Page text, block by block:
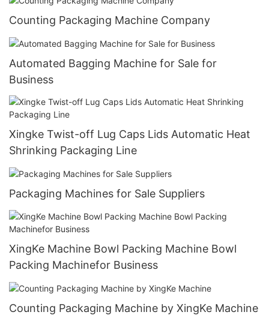
Counting Packaging Machine Company
Automated Bagging Machine for Sale for
Business
Xingke Twist-off Lug Caps Lids Automatic Heat
Shrinking Packaging Line
Packaging Machines for Sale Suppliers
XingKe Machine Bowl Packing Machine Bowl
Packing Machinefor Business
Counting Packaging Machine by XingKe Machine